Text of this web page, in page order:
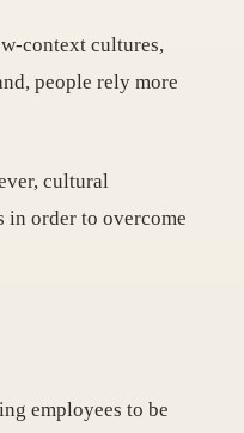
context cultures,
people rely more
cultural
in order to overcome
employees to be